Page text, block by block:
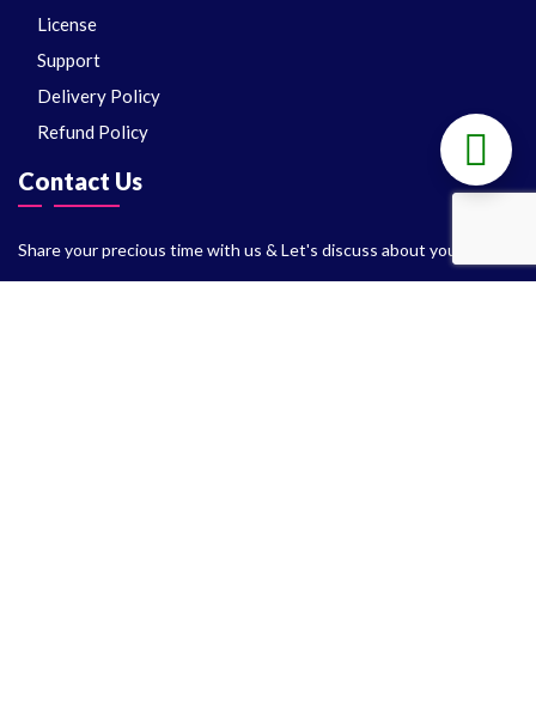
License
Support
Delivery Policy
Refund Policy
Contact Us
Share your precious time with us & Let's discuss about your
Project